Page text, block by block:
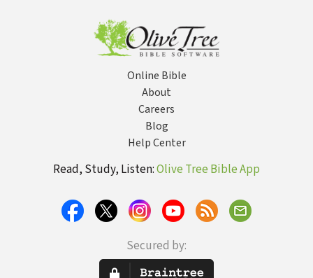
Online Bible
About
Careers
Blog
Help Center
Read, Study, Listen:Olive Tree Bible App
Secured by: